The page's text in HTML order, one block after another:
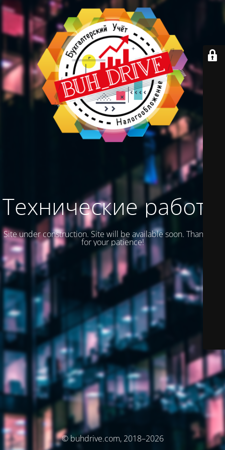
Технические работы
Site under construction. Site will be available soon. Thank you
for your patience!
© buhdrive.com, 2018–2026